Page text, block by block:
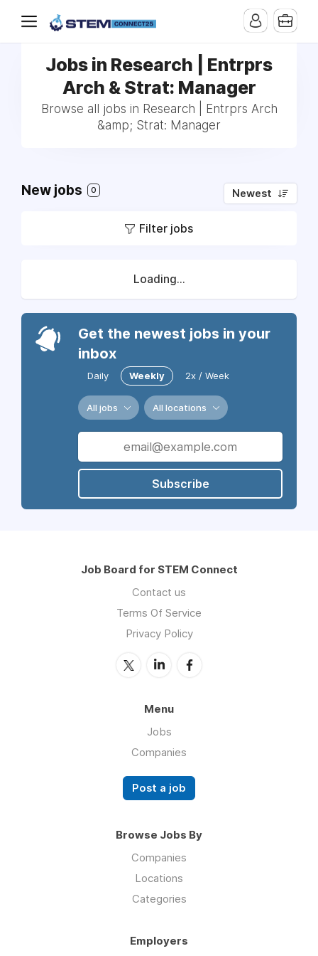
Jobs in Research | Entrprs
Arch & Strat: Manager
Browse all jobs in Research | Entrprs Arch
&amp; Strat: Manager
New jobs 0 Newest
Filter jobs
Loading...
Get the newest jobs in your
inbox
Daily Weekly 2x / Week
All jobs All locations
Subscribe
Job Board for STEM Connect
Contact us
Terms Of Service
Privacy Policy
Menu
Jobs
Companies
Post a job
Browse Jobs By
Companies
Locations
Categories
Employers